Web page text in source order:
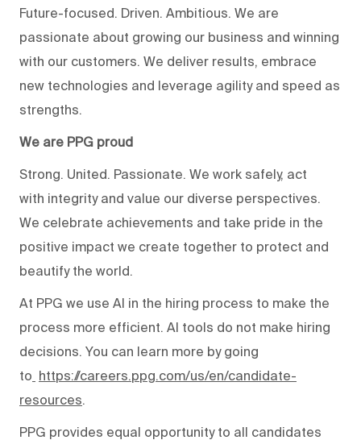
Future-focused. Driven. Ambitious. We are
passionate about growing our business and winning
with our customers. We deliver results, embrace
new technologies and leverage agility and speed as
strengths.
We are PPG proud
Strong. United. Passionate. We work safely, act
with integrity and value our diverse perspectives.
We celebrate achievements and take pride in the
positive impact we create together to protect and
beautify the world.
At PPG we use AI in the hiring process to make the
process more efficient. AI tools do not make hiring
decisions. You can learn more by going
to https://careers.ppg.com/us/en/candidate-
resources.
PPG provides equal opportunity to all candidates